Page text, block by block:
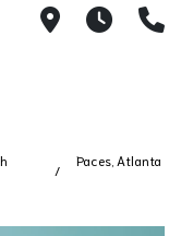
21008AM
Paces, Atlanta